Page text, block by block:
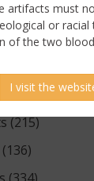
Equipment (88)
(5)
(215)
artifacts must
or racial
of the two
I visit the